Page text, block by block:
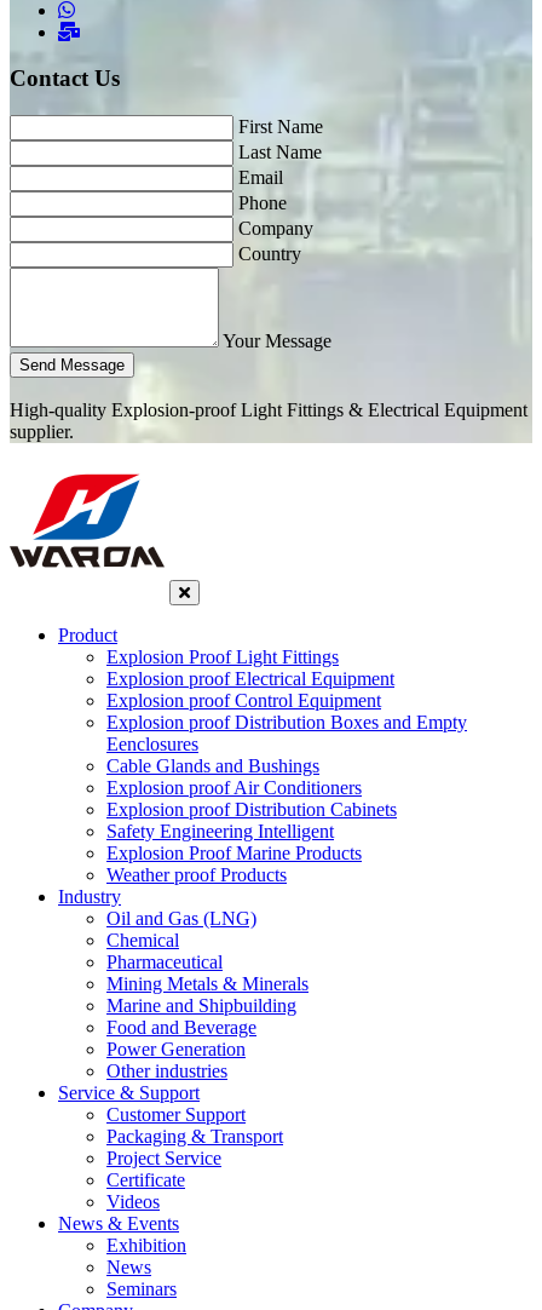
Contact Us
First Name
Last Name
Email
Phone
Company
Country
Your Message
Send Message
High-quality Explosion-proof Light Fittings & Electrical Equipment
supplier.
Product
Explosion Proof Light Fittings
Explosion proof Electrical Equipment
Explosion proof Control Equipment
Explosion proof Distribution Boxes and Empty
Eenclosures
Cable Glands and Bushings
Explosion proof Air Conditioners
Explosion proof Distribution Cabinets
Safety Engineering Intelligent
Explosion Proof Marine Products
Weather proof Products
Industry
Oil and Gas (LNG)
Chemical
Pharmaceutical
Mining Metals & Minerals
Marine and Shipbuilding
Food and Beverage
Power Generation
Other industries
Service & Support
Customer Support
Packaging & Transport
Project Service
Certificate
Videos
News & Events
Exhibition
News
Seminars